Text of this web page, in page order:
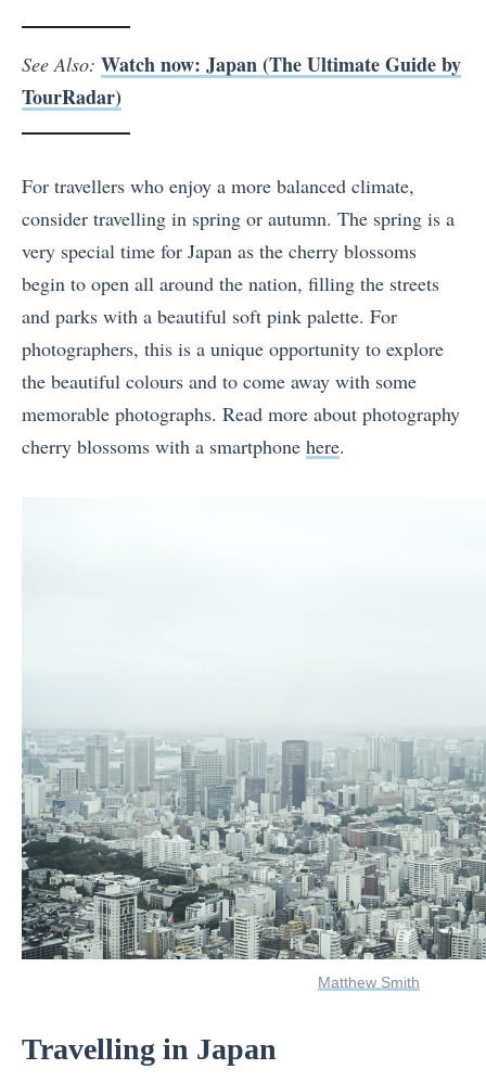
See Also: Watch now: Japan (The Ultimate Guide by
TourRadar)
For travellers who enjoy a more balanced climate,
consider travelling in spring or autumn. The spring is a
very special time for Japan as the cherry blossoms
begin to open all around the nation, filling the streets
and parks with a beautiful soft pink palette. For
photographers, this is a unique opportunity to explore
the beautiful colours and to come away with some
memorable photographs. Read more about photography
cherry blossoms with a smartphone here.
Matthew Smith
Travelling in Japan